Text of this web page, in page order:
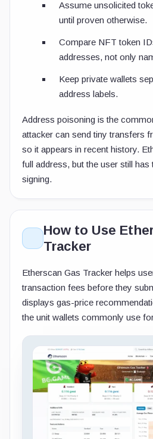
Assume unsolicited
until proven otherwise.
Compare NFT token
addresses, not only
Keep private wallets
address labels.
Address poisoning is the
attacker can send tiny transfers
so it appears in recent history.
full address, but the user still
signing.
How to Use
Tracker
Etherscan Gas Tracker helps
transaction fees before they
displays gas-price
the unit wallets commonly use